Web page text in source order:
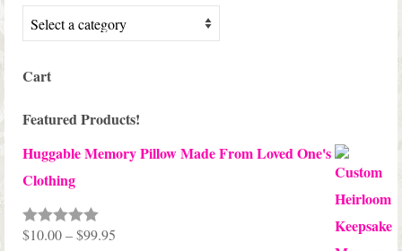
Cart
Featured Products!
Huggable Memory Pillow Made From Loved One's
Clothing
Rated5.00
$10.00–$99.95